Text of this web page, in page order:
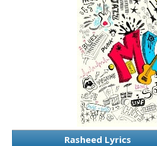
Rasheed Lyrics